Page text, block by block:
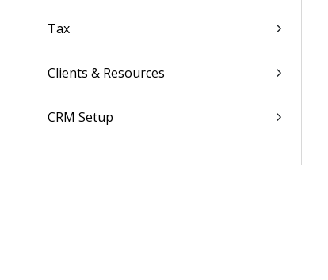
Tax
Clients & Resources
CRM Setup